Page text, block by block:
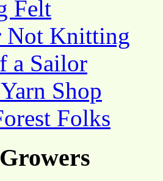
Felt
Not Knitting
a Sailor
Shop
Folks